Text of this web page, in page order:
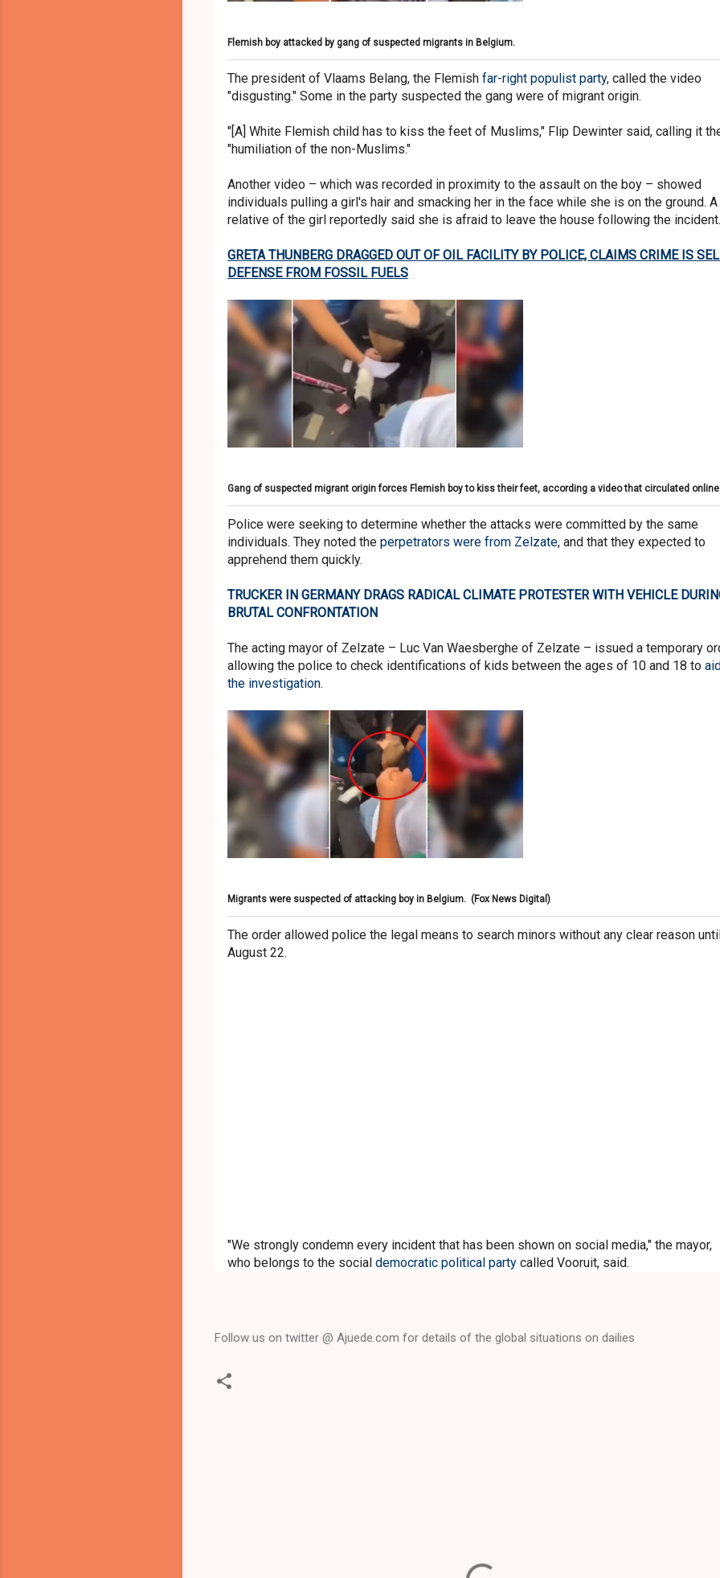
Flemish boy attacked by gang of suspected migrants in Belgium.
The president of Vlaams Belang, the Flemish far-right populist party, called the video
"disgusting." Some in the party suspected the gang were of migrant origin.
"[A] White Flemish child has to kiss the feet of Muslims," Flip Dewinter said, calling it
"humiliation of the non-Muslims."
Another video – which was recorded in proximity to the assault on the boy – showed
individuals pulling a girl's hair and smacking her in the face while she is on the ground. A
relative of the girl reportedly said she is afraid to leave the house following the
GRETA THUNBERG DRAGGED OUT OF OIL FACILITY BY POLICE, CLAIMS CRIME IS
DEFENSE FROM FOSSIL FUELS
Gang of suspected migrant origin forces Flemish boy to kiss their feet, according a video that circulated
Police were seeking to determine whether the attacks were committed by the same
individuals. They noted the perpetrators were from Zelzate, and that they expected to
apprehend them quickly.
TRUCKER IN GERMANY DRAGS RADICAL CLIMATE PROTESTER WITH VEHICLE
BRUTAL CONFRONTATION
The acting mayor of Zelzate – Luc Van Waesberghe of Zelzate – issued a temporary
allowing the police to check identifications of kids between the ages of 10 and 18 to
the investigation.
Migrants were suspected of attacking boy in Belgium. (Fox News Digital)
The order allowed police the legal means to search minors without any clear reason
August 22.
"We strongly condemn every incident that has been shown on social media," the mayor,
who belongs to the social democratic political party called Vooruit, said.
Follow us on twitter @ Ajuede.com for details of the global situations on dailies